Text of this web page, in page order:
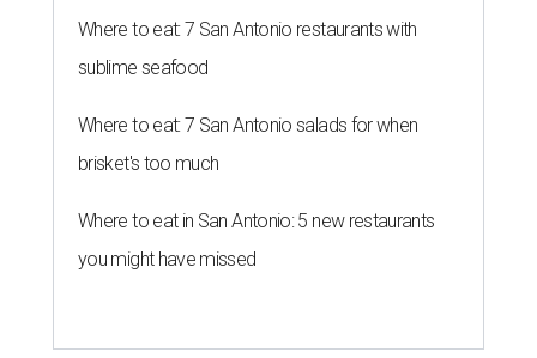
Where to eat: 7 San Antonio restaurants with
sublime seafood
Where to eat: 7 San Antonio salads for when
brisket's too much
Where to eat in San Antonio: 5 new restaurants
you might have missed